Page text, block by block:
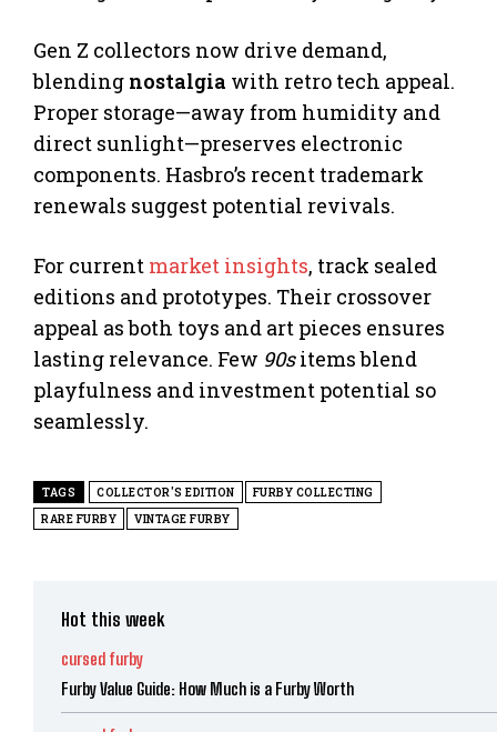
Gen Z collectors now drive demand,
blending nostalgia with retro tech appeal.
Proper storage—away from humidity and
direct sunlight—preserves electronic
components. Hasbro’s recent trademark
renewals suggest potential revivals.
For current market insights, track sealed
editions and prototypes. Their crossover
appeal as both toys and art pieces ensures
lasting relevance. Few 90sitems blend
playfulness and investment potential so
seamlessly.
TAGS COLLECTOR'S EDITION
FURBY COLLECTING
RARE FURBY
VINTAGE FURBY
Hot this week
cursed furby
Furby Value Guide: How Much is a Furby Worth